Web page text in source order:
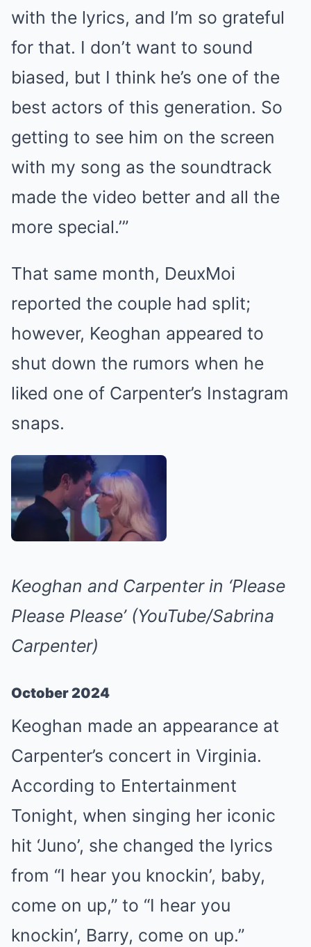
with the lyrics, and I’m so grateful
for that. I don’t want to sound
biased, but I think he’s one of the
best actors of this generation. So
getting to see him on the screen
with my song as the soundtrack
made the video better and all the
more special.’”
That same month, DeuxMoi
reported the couple had split;
however, Keoghan appeared to
shut down the rumors when he
liked one of Carpenter’s Instagram
snaps.
Keoghan and Carpenter in ‘Please
Please Please’ (YouTube/Sabrina
Carpenter)
October 2024
Keoghan made an appearance at
Carpenter’s concert in Virginia.
According to Entertainment
Tonight, when singing her iconic
hit ‘Juno’, she changed the lyrics
from “I hear you knockin’, baby,
come on up,” to “I hear you
knockin’, Barry, come on up.”